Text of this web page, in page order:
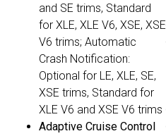
and SE trims, Standard
for XLE, XLE V6, XSE, XSE
V6 trims; Automatic
Crash Notification:
Optional for LE, XLE, SE,
XSE trims, Standard for
XLE V6 and XSE V6 trims
Adaptive Cruise Control